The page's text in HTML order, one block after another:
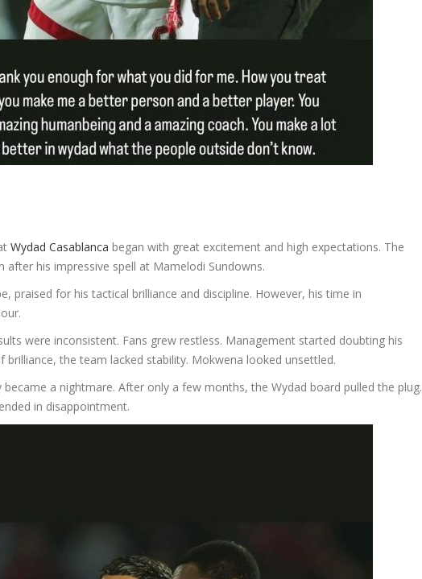
Wydad Casablanca began with great excitement and high expectations. The
after his impressive spell at Mamelodi Sundowns.
praised for his tactical brilliance and discipline. However, his time in
were inconsistent. Fans grew restless. Management started doubting his
brilliance, the team lacked stability. Mokwena looked unsettled.
a nightmare. After only a few months, the Wydad board pulled the plug.
in disappointment.